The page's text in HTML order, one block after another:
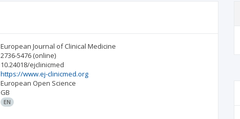
European Journal of Clinical Medicine
2736-5476 (online)
10.24018/ejclinicmed
https://www.ej-clinicmed.org
European Open Science
GB
EN